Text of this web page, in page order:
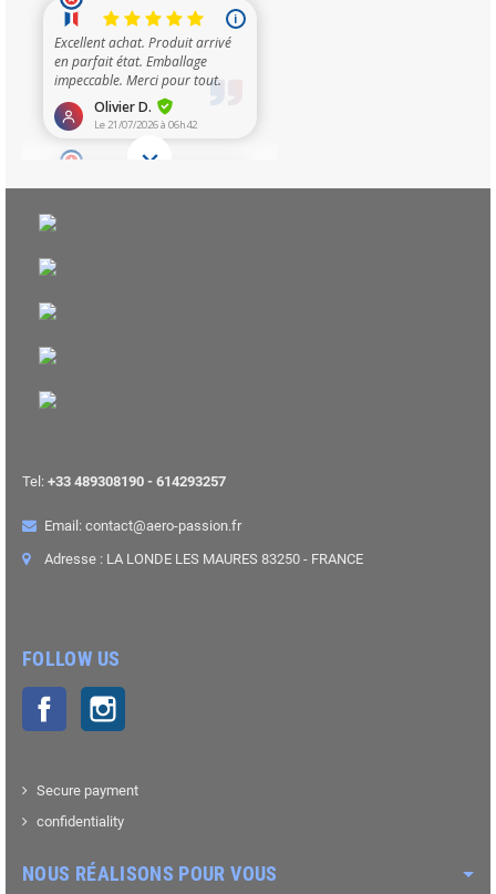
Tel: +33 489308190 - 614293257
Email: contact@aero-passion.fr
Adresse : LA LONDE LES MAURES 83250 - FRANCE
FOLLOW US
Facebook
Secure payment
confidentiality
NOUS RÉALISONS POUR VOUS